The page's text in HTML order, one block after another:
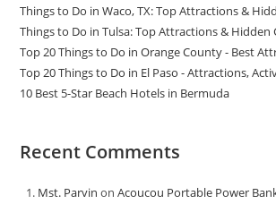
Things to Do in Waco, TX: Top Attractions &
Things to Do in Tulsa: Top Attractions & Hidden
Top 20 Things to Do in Orange County - Best
Top 20 Things to Do in El Paso - Attractions,
10 Best 5-Star Beach Hotels in Bermuda
Recent Comments
Mst. Parvin onAcoucou Portable Power